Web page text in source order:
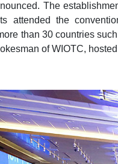
The
attended the
than 30 countries
of WIOTC,